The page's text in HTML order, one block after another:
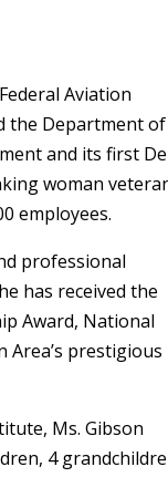
Aviation
the Department of
and its first
woman
employees.
professional
has received the
Award, National
Area’s prestigious
Ms. Gibson
4